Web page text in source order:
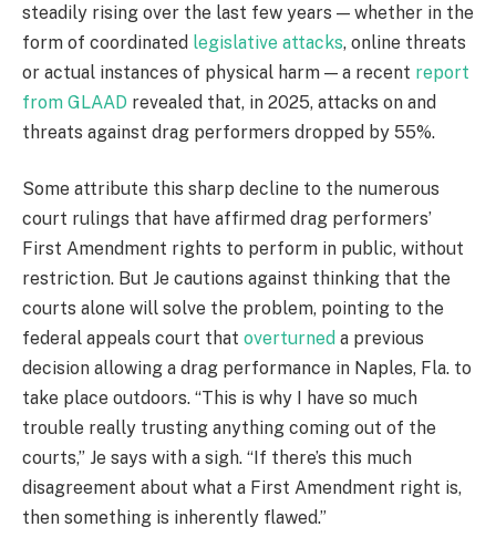
steadily rising over the last few years — whether in the
form of coordinated legislative attacks, online threats
or actual instances of physical harm — a recent report
from GLAAD revealed that, in 2025, attacks on and
threats against drag performers dropped by 55%.
Some attribute this sharp decline to the numerous
court rulings that have affirmed drag performers’
First Amendment rights to perform in public, without
restriction. But Je cautions against thinking that the
courts alone will solve the problem, pointing to the
federal appeals court that overturned a previous
decision allowing a drag performance in Naples, Fla. to
take place outdoors. “This is why I have so much
trouble really trusting anything coming out of the
courts,” Je says with a sigh. “If there’s this much
disagreement about what a First Amendment right is,
then something is inherently flawed.”